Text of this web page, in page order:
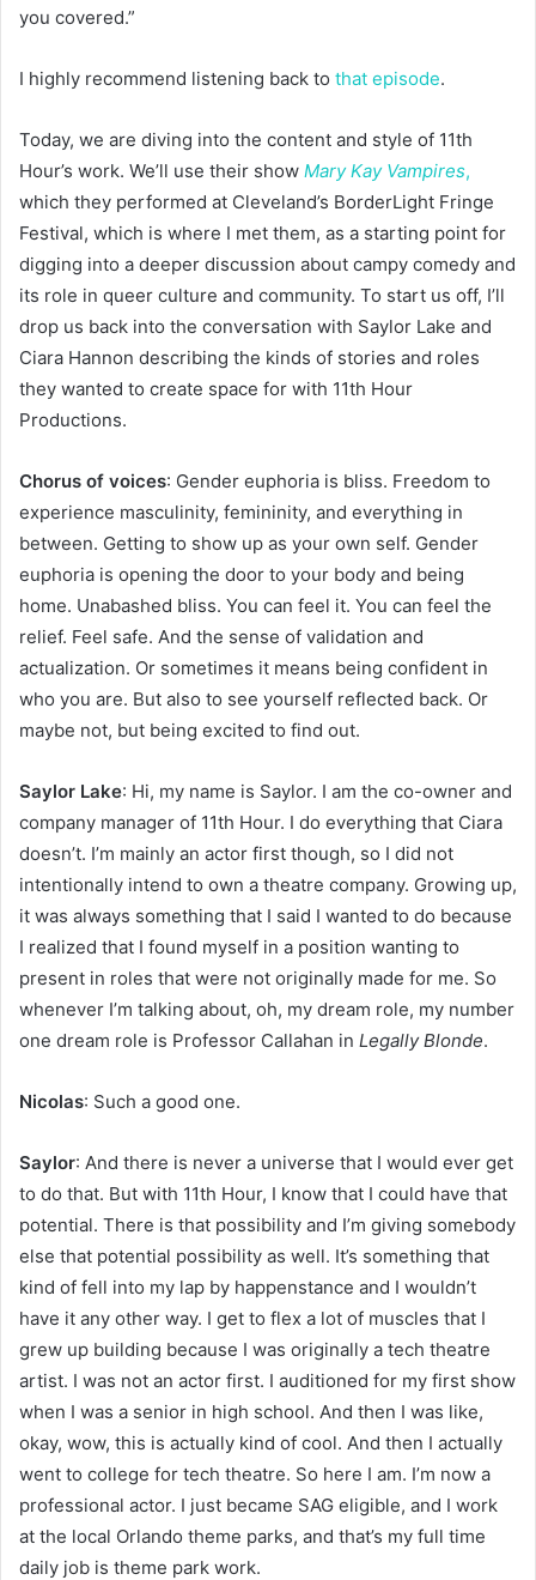
you covered.”
I highly recommend listening back to that episode.
Today, we are diving into the content and style of 11th
Hour’s work. We’ll use their show Mary Kay Vampires,
which they performed at Cleveland’s BorderLight Fringe
Festival, which is where I met them, as a starting point for
digging into a deeper discussion about campy comedy and
its role in queer culture and community. To start us off, I’ll
drop us back into the conversation with Saylor Lake and
Ciara Hannon describing the kinds of stories and roles
they wanted to create space for with 11th Hour
Productions.
Chorus of voices: Gender euphoria is bliss. Freedom to
experience masculinity, femininity, and everything in
between. Getting to show up as your own self. Gender
euphoria is opening the door to your body and being
home. Unabashed bliss. You can feel it. You can feel the
relief. Feel safe. And the sense of validation and
actualization. Or sometimes it means being confident in
who you are. But also to see yourself reflected back. Or
maybe not, but being excited to find out.
Saylor Lake: Hi, my name is Saylor. I am the co-owner and
company manager of 11th Hour. I do everything that Ciara
doesn’t. I’m mainly an actor first though, so I did not
intentionally intend to own a theatre company. Growing up,
it was always something that I said I wanted to do because
I realized that I found myself in a position wanting to
present in roles that were not originally made for me. So
whenever I’m talking about, oh, my dream role, my number
one dream role is Professor Callahan in Legally Blonde.
Nicolas: Such a good one.
Saylor: And there is never a universe that I would ever get
to do that. But with 11th Hour, I know that I could have that
potential. There is that possibility and I’m giving somebody
else that potential possibility as well. It’s something that
kind of fell into my lap by happenstance and I wouldn’t
have it any other way. I get to flex a lot of muscles that I
grew up building because I was originally a tech theatre
artist. I was not an actor first. I auditioned for my first show
when I was a senior in high school. And then I was like,
okay, wow, this is actually kind of cool. And then I actually
went to college for tech theatre. So here I am. I’m now a
professional actor. I just became SAG eligible, and I work
at the local Orlando theme parks, and that’s my full time
daily job is theme park work.